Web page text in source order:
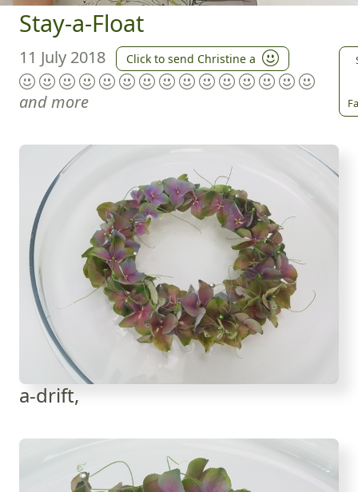
Stay-a-Float
11 July 2018 Click to send Christine a
and more
a-drift,